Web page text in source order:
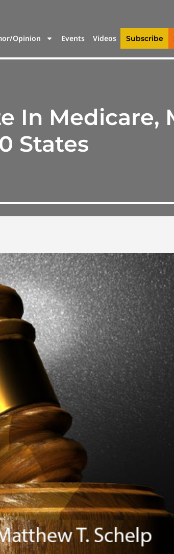
Opinion Events Videos Subscribe
In Medicare,
States